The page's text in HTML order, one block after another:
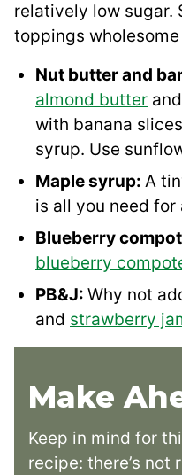
relatively low sugar.
toppings
Nut butter and
almond butter and
with banana
syrup. Use
Maple syrup: A
is all you need
Blueberry
blueberry
PB&J: Why not
and strawberry
Make
Keep in mind for
recipe: there’s not